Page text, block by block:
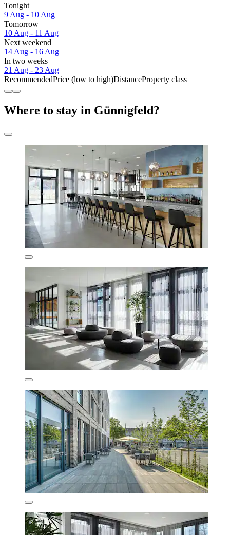
Tonight
9 Aug - 10 Aug
Tomorrow
10 Aug - 11 Aug
Next weekend
14 Aug - 16 Aug
In two weeks
21 Aug - 23 Aug
RecommendedPrice (low to high)DistanceProperty class
Where to stay in Günnigfeld?